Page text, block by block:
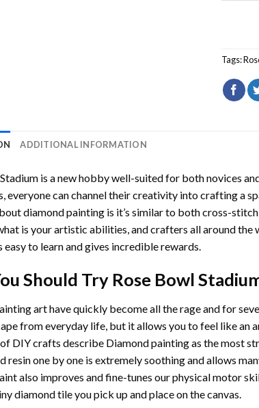
Tags:
ADDITIONAL INFORMATION
is a new hobby well-suited for both novices
everyone can channel their creativity into crafting a
diamond painting is it’s similar to both cross-
is your artistic abilities, and crafters all around
easy to learn and gives incredible rewards.
Should Try Rose Bowl
arthave quickly become all the rage and for
from everyday life, but it allows you to feel like an
of DIY crafts describe Diamond paintingas the most
resin one by one is extremely soothing and allows
also improves and fine-tunes our physical motor
diamond tile you pick up and place on the canvas.